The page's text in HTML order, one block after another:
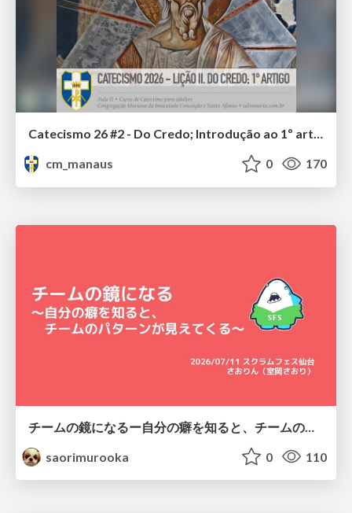
Catecismo 26 #2 - Do Credo; Introdução ao 1º artigo
cm_manaus
0 170
saorimurooka
0 110